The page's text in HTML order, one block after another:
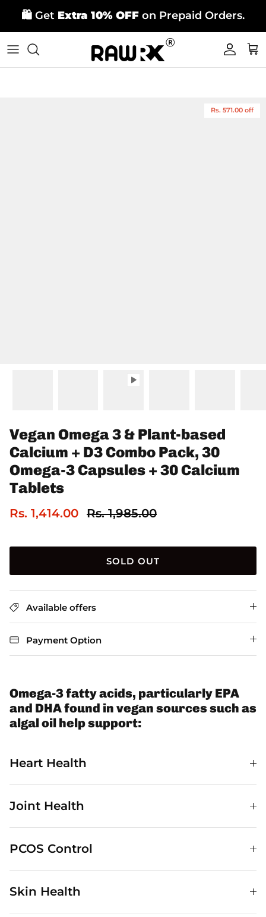
content
🛍️ Get Extra 10% OFF on Prepaid Orders.
Rs. 571.00 off
Vegan Omega 3 & Plant-based
Calcium + D3 Combo Pack, 30
Omega-3 Capsules + 30 Calcium
Tablets
Rs. 1,414.00 Rs. 1,985.00
SOLD OUT
Available offers
Payment Option
Omega-3 fatty acids, particularly EPA
and DHA found in vegan sources such as
algal oil help support:
Heart Health
Joint Health
PCOS Control
Skin Health